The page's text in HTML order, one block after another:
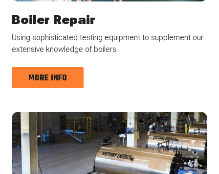
Boiler Repair
Using sophisticated testing equipment to supplement our
extensive knowledge of boilers
MORE INFO